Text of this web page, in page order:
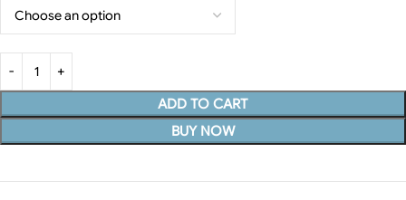
ADD TO CART
BUY NOW